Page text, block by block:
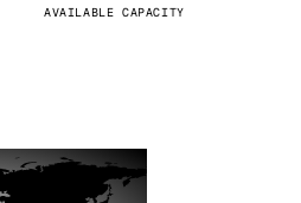
AVAILABLE CAPACITY